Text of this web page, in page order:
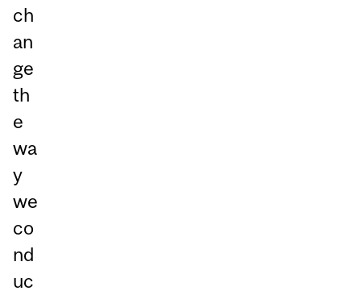
ch
an
ge
th
e
wa
y
we
co
nd
uc